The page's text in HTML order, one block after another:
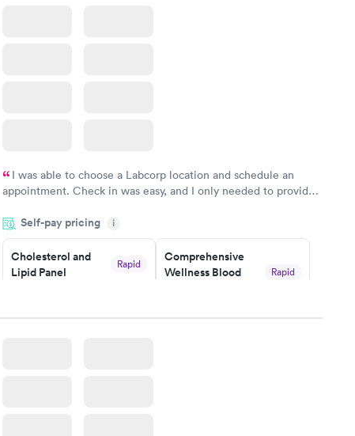
I was able to choose a Labcorp location and schedule an
appointment. Check in was easy, and I only needed to provide
system. They were already aware that my labs were paid for
prior to the appointment. I had my labs done on a Wednesday,
and I received my results by Saturday. Great experience.
Self-pay pricing i
Cholesterol and
Lipid Panel
Rapid
Book now
Comprehensive
Wellness Blood
Rapid
Book now